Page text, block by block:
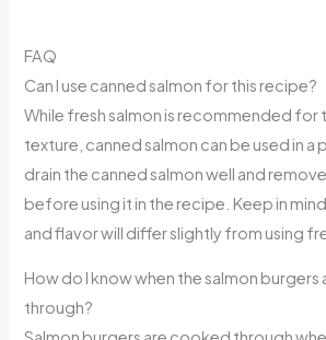
FAQ
Can I use canned salmon for this recipe?
While fresh salmon is recommended for
texture, canned salmon can be used in a
drain the canned salmon well and
before using it in the recipe. Keep in
and flavor will differ slightly from using
How do I know when the salmon
through?